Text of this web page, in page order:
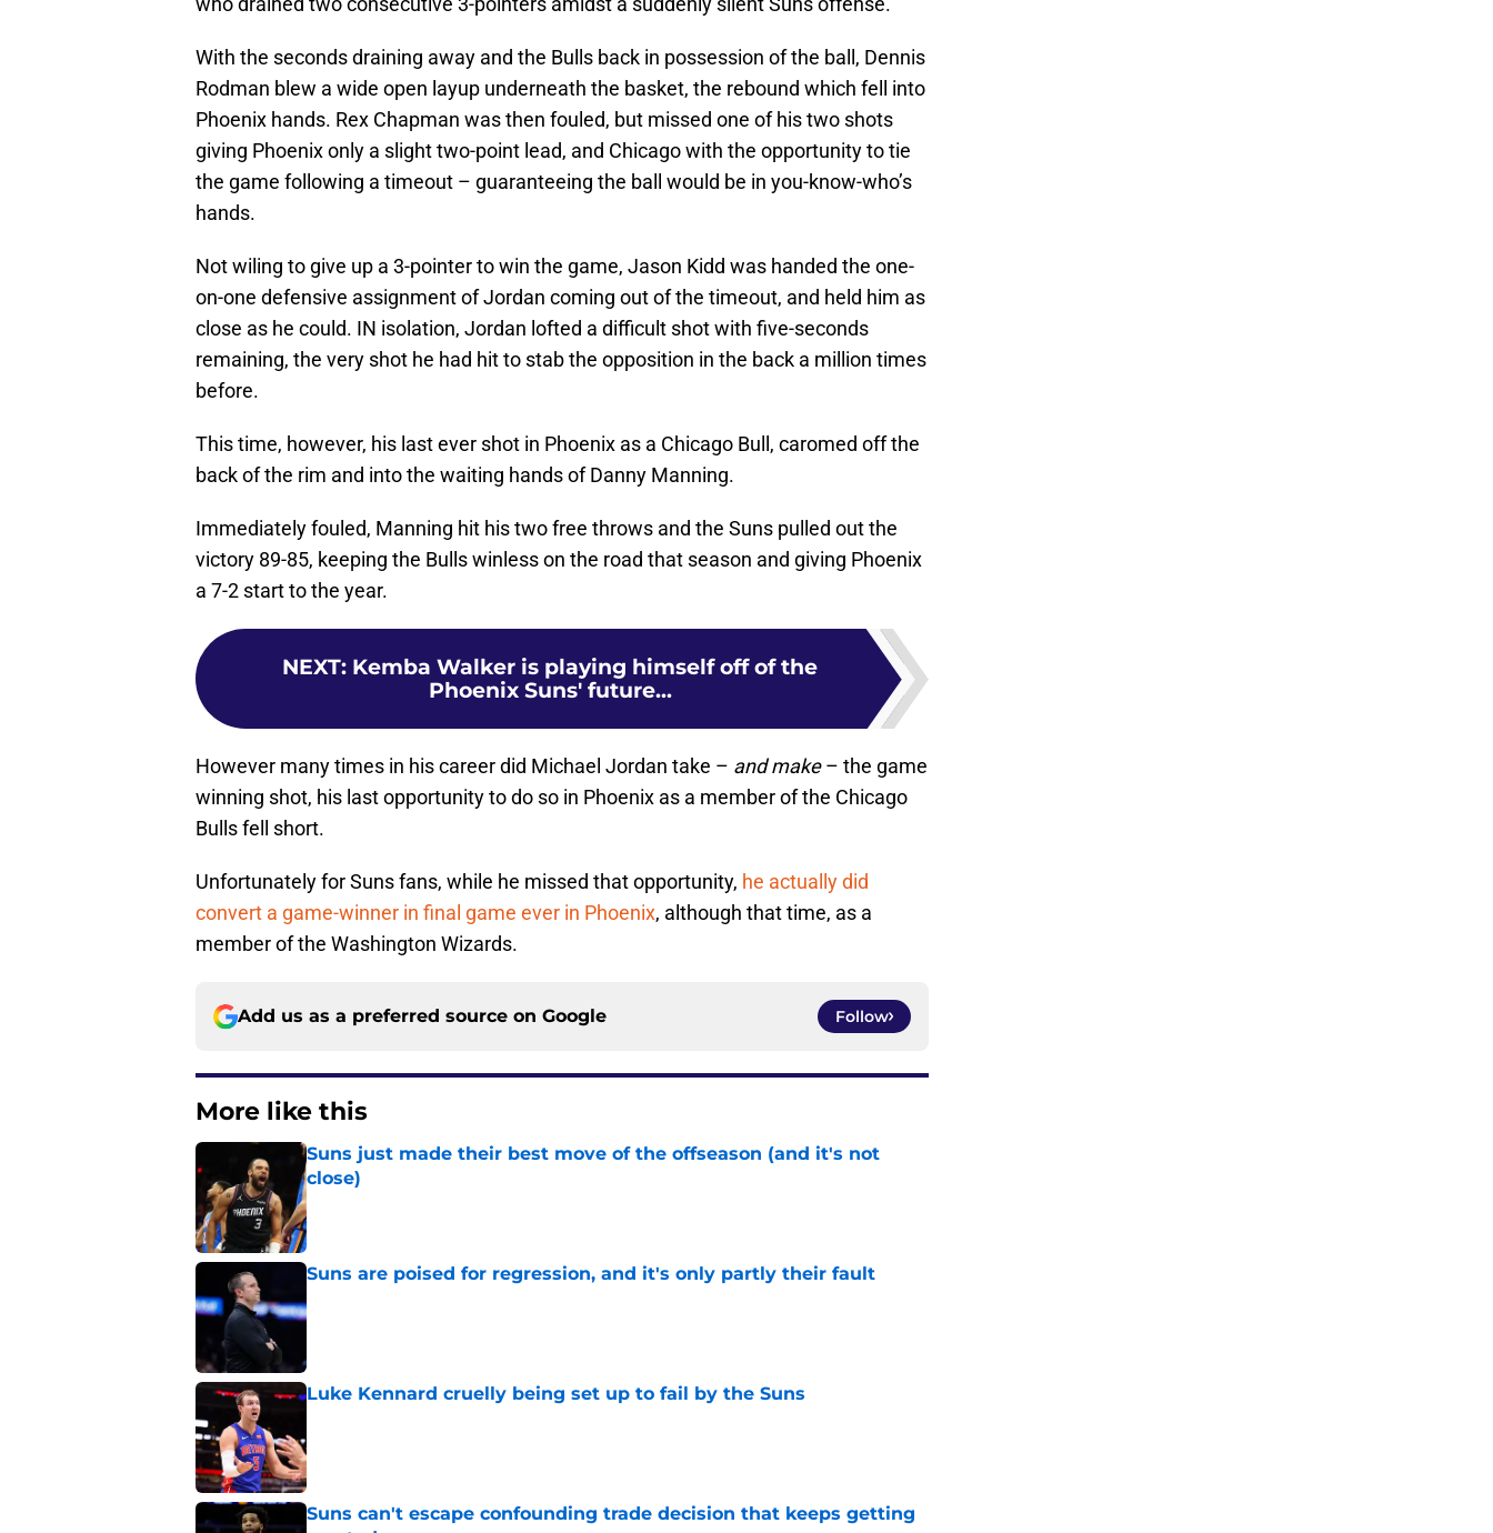
With the seconds draining away and the Bulls back in possession of the ball, Dennis
Rodman blew a wide open layup underneath the basket, the rebound which fell into
Phoenix hands. Rex Chapman was then fouled, but missed one of his two shots
giving Phoenix only a slight two-point lead, and Chicago with the opportunity to tie
the game following a timeout – guaranteeing the ball would be in you-know-who’s
hands.
Not wiling to give up a 3-pointer to win the game, Jason Kidd was handed the one-
on-one defensive assignment of Jordan coming out of the timeout, and held him as
close as he could. IN isolation, Jordan lofted a difficult shot with five-seconds
remaining, the very shot he had hit to stab the opposition in the back a million times
before.
This time, however, his last ever shot in Phoenix as a Chicago Bull, caromed off the
back of the rim and into the waiting hands of Danny Manning.
Immediately fouled, Manning hit his two free throws and the Suns pulled out the
victory 89-85, keeping the Bulls winless on the road that season and giving Phoenix
a 7-2 start to the year.
NEXT: Kemba Walker is playing himself off of the
Phoenix Suns' future...
However many times in his career did Michael Jordan take – and make– the game
winning shot, his last opportunity to do so in Phoenix as a member of the Chicago
Bulls fell short.
Unfortunately for Suns fans, while he missed that opportunity, he actually did
convert a game-winner in final game ever in Phoenix, although that time, as a
member of the Washington Wizards.
Add us as a preferred source on Google Follow
More like this
Suns just made their best move of the offseason (and it's not
close)
Published by on Invalid Date
Suns are poised for regression, and it's only partly their fault
Luke Kennard cruelly being set up to fail by the Suns
Suns can't escape confounding trade decision that keeps getting